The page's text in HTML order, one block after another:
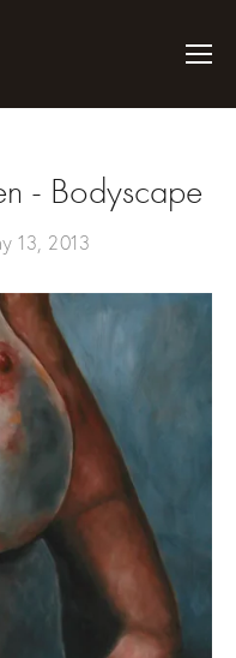
- Bodyscape
13, 2013